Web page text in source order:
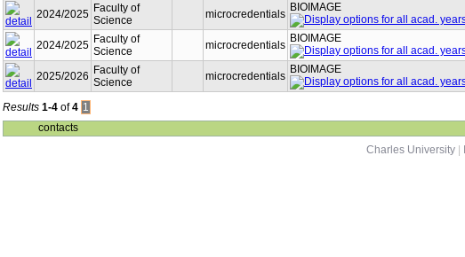
2024/2025 Faculty of
Science
microcredentials
BIOIMAGE
2024/2025 Faculty of
Science
microcredentials
BIOIMAGE
2025/2026 Faculty of
Science
microcredentials
BIOIMAGE
Results 1-4 of4 1
contacts
Charles University